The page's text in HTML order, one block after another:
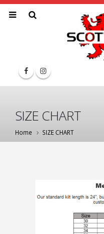
SIZE CHART
Home SIZE CHART